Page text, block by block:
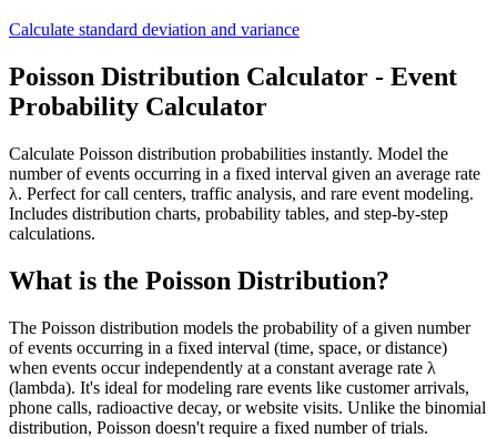
Calculate standard deviation and variance
Poisson Distribution Calculator - Event
Probability Calculator
Calculate Poisson distribution probabilities instantly. Model the
number of events occurring in a fixed interval given an average rate
λ. Perfect for call centers, traffic analysis, and rare event modeling.
Includes distribution charts, probability tables, and step-by-step
calculations.
What is the Poisson Distribution?
The Poisson distribution models the probability of a given number
of events occurring in a fixed interval (time, space, or distance)
when events occur independently at a constant average rate λ
(lambda). It's ideal for modeling rare events like customer arrivals,
phone calls, radioactive decay, or website visits. Unlike the binomial
distribution, Poisson doesn't require a fixed number of trials.